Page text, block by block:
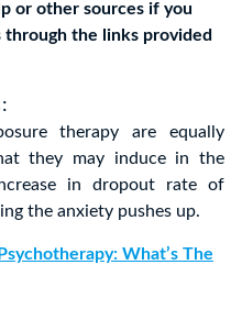
or other sources if you
through the links provided
therapy are equally
they may induce in the
in dropout rate of
the anxiety pushes up.
What’s The